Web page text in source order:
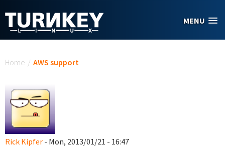
MENU
Home / AWS support
Rick Kipfer - Mon, 2013/01/21 - 16:47